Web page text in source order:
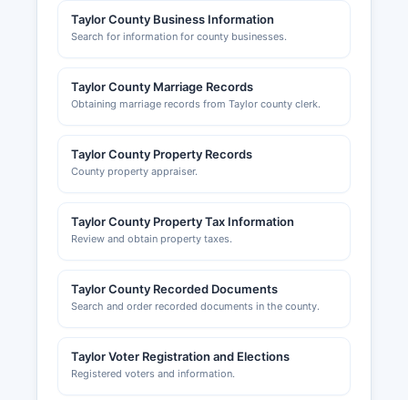
of Perry maintains separate permitting for
construction within city limits.
Perry, provides business resources and
networking opportunities and can be contacted
development initiatives and business
connections.
Taylor County Business Information
Search for information for county businesses.
Taylor County Marriage Records
Obtaining marriage records from Taylor county clerk.
Taylor County Property Records
County property appraiser.
Taylor County Property Tax Information
Review and obtain property taxes.
Taylor County Recorded Documents
Search and order recorded documents in the county.
Taylor Voter Registration and Elections
Registered voters and information.